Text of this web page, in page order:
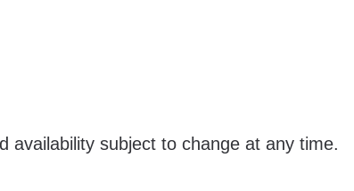
availability subject to change at any time.